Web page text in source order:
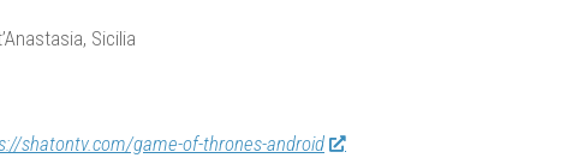
Sicilia
shatontv.com/game-of-thrones-android